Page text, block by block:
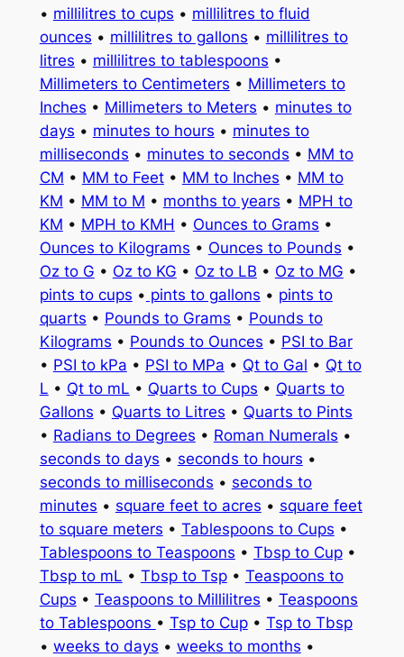
• millilitres to cups • millilitres to fluid
ounces • millilitres to gallons • millilitres to
litres • millilitres to tablespoons •
Millimeters to Centimeters • Millimeters to
Inches • Millimeters to Meters • minutes to
days • minutes to hours • minutes to
milliseconds • minutes to seconds • MM to
CM • MM to Feet• MM to Inches • MM to
KM • MM to M • months to years • MPH to
KM • MPH to KMH • Ounces to Grams •
Ounces to Kilograms • Ounces to Pounds •
Oz to G • Oz to KG • Oz to LB • Oz to MG •
pints to cups • pints to gallons • pints to
quarts • Pounds to Grams • Pounds to
Kilograms • Pounds to Ounces • PSI to Bar
• PSI to kPa • PSI to MPa • Qt to Gal • Qt to
L • Qt to mL • Quarts to Cups • Quarts to
Gallons • Quarts to Litres • Quarts to Pints
• Radians to Degrees • Roman Numerals •
seconds to days • seconds to hours •
seconds to milliseconds • seconds to
minutes • square feet to acres • square feet
to square meters • Tablespoons to Cups •
Tablespoons to Teaspoons • Tbsp to Cup•
Tbsp to mL • Tbsp to Tsp• Teaspoons to
Cups • Teaspoons to Millilitres • Teaspoons
to Tablespoons • Tsp to Cup• Tsp to Tbsp
• weeks to days • weeks to months •